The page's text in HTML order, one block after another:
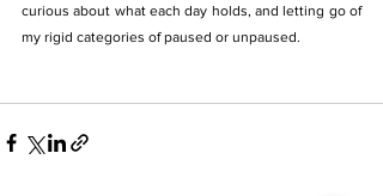
curious about what each day holds, and letting go of
my rigid categories of paused or unpaused.